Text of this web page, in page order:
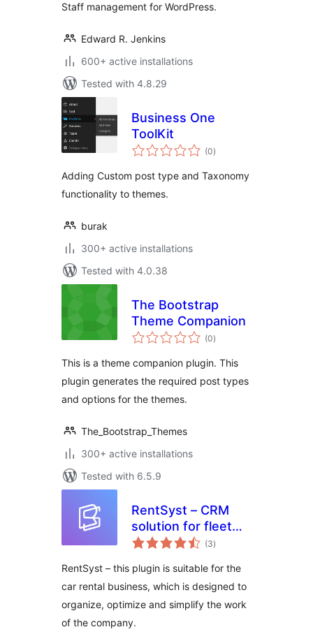
Staff management for WordPress.
Edward R. Jenkins
600+ active installations
Tested with 4.8.29
Business One
ToolKit
(0total
ratings
)
Adding Custom post type and Taxonomy
functionality to themes.
burak
300+ active installations
Tested with 4.0.38
The Bootstrap
Theme Companion
(0total
ratings
)
This is a theme companion plugin. This
plugin generates the required post types
and options for the themes.
The_Bootstrap_Themes
300+ active installations
Tested with 6.5.9
RentSyst – CRM
solution for fleet
management
(3total
ratings
)
RentSyst – this plugin is suitable for the
car rental business, which is designed to
organize, optimize and simplify the work
of the company.